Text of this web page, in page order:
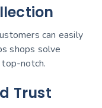
can easily
shops solve
notch.
Trust